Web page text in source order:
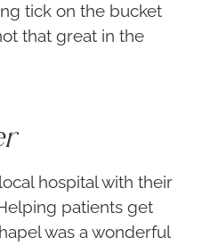
tick on the bucket
that great in the
hospital with their
patients get
was a wonderful